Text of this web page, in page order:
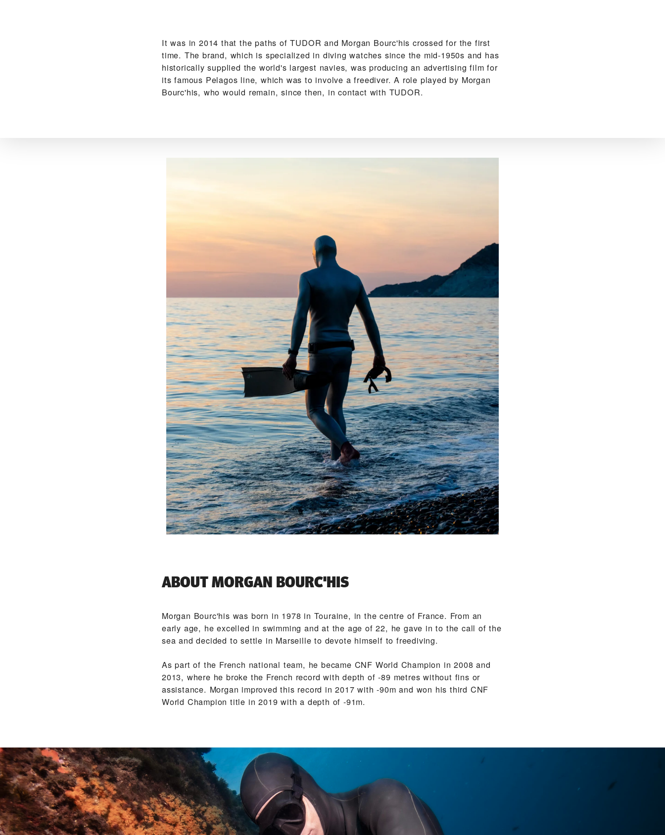
It was in 2014 that the paths of TUDOR and Morgan Bourc'his crossed for the first
time. The brand, which is specialized in diving watches since the mid-1950s and has
historically supplied the world's largest navies, was producing an advertising film for
its famous Pelagos line, which was to involve a freediver. A role played by Morgan
Bourc'his, who would remain, since then, in contact with TUDOR.
ABOUT MORGAN BOURC'HIS
Morgan Bourc'his was born in 1978 in Touraine, in the centre of France. From an
early age, he excelled in swimming and at the age of 22, he gave in to the call of the
sea and decided to settle in Marseille to devote himself to freediving.
As part of the French national team, he became CNF World Champion in 2008 and
2013, where he broke the French record with depth of -89 metres without fins or
assistance. Morgan improved this record in 2017 with -90m and won his third CNF
World Champion title in 2019 with a depth of -91m.